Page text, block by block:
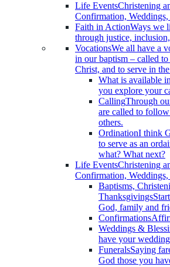
Life EventsChristening
Confirmation, Weddings,
Faith in ActionWays we
through justice,
VocationsWe all have a
in our baptism – called
Christ, and to serve in
What is available
you explore your
CallingThrough
are called to
others.
OrdinationI think
to serve as an
what? What next?
Life EventsChristening
Confirmation, Weddings,
Baptisms,
Thanksgivings
God, family and
Confirmations
Weddings &
have your
FuneralsSaying
God those you